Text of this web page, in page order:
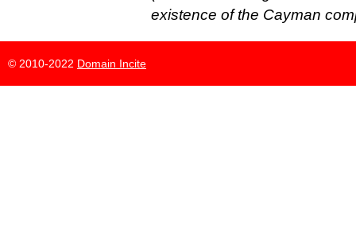
existence of the Cayman
© 2010-2022 Domain Incite